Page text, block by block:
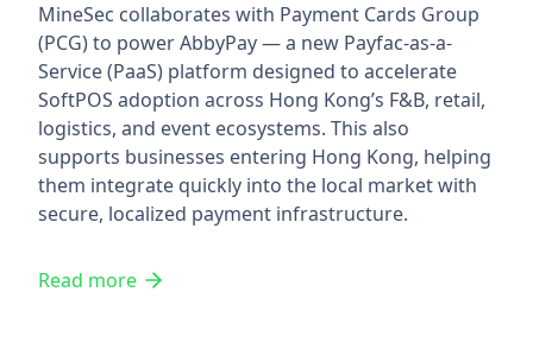
MineSec collaborates with Payment Cards Group
(PCG) to power AbbyPay — a new Payfac-as-a-
Service (PaaS) platform designed to accelerate
SoftPOS adoption across Hong Kong’s F&B, retail,
logistics, and event ecosystems. This also
supports businesses entering Hong Kong, helping
them integrate quickly into the local market with
secure, localized payment infrastructure.
Read more